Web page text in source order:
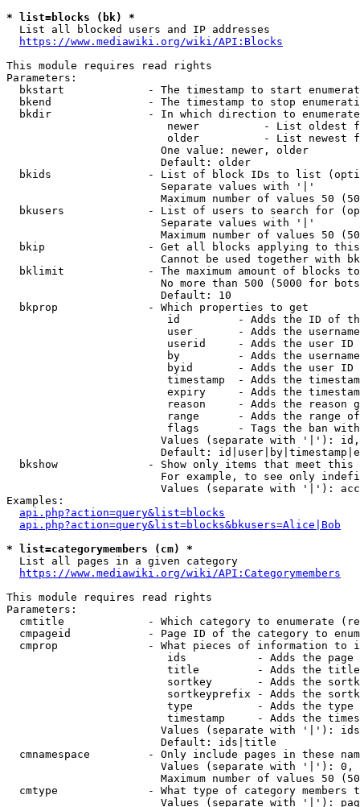
* list=blocks (bk) *
  List all blocked users and IP addresses
https://www.mediawiki.org/wiki/API:Blocks
This module requires read rights
Parameters:
bkstart             - The timestamp to start
bkend               - The timestamp to stop
  bkdir               - In which direction to enumerate
newer          - List oldest
older          - List newest
                        One value: newer, older
                        Default: older
bkids               - List of block IDs to list
                        Separate values with '|'
Maximum number of values 50
bkusers             - List of users to search for
                        Separate values with '|'
Maximum number of values 50
bkip                - Get all blocks applying to
Cannot be used together with
bklimit             - The maximum amount of blocks
No more than 500 (5000 for
                        Default: 10
  bkprop              - Which properties to get
id         - Adds the ID of
user       - Adds the
userid     - Adds the user ID
by         - Adds the
byid       - Adds the user ID
timestamp  - Adds the
expiry     - Adds the
reason     - Adds the reason
range      - Adds the range
flags      - Tags the ban
Values (separate with '|'):
Default:
bkshow              - Show only items that meet this
For example, to see only
Values (separate with '|'):
Examples:
api.php?action=query&list=blocks
api.php?action=query&list=blocks&bkusers=Alice|Bob
* list=categorymembers (cm) *
  List all pages in a given category
https://www.mediawiki.org/wiki/API:Categorymembers
This module requires read rights
Parameters:
cmtitle             - Which category to enumerate
cmpageid            - Page ID of the category to
cmprop              - What pieces of information to
ids           - Adds the page
title         - Adds the
sortkey       - Adds the
sortkeyprefix - Adds the
type          - Adds the
timestamp     - Adds the
Values (separate with '|'):
                        Default: ids|title
cmnamespace         - Only include pages in these
Values (separate with '|'):
Maximum number of values 50
cmtype              - What type of category members
Values (separate with '|'):